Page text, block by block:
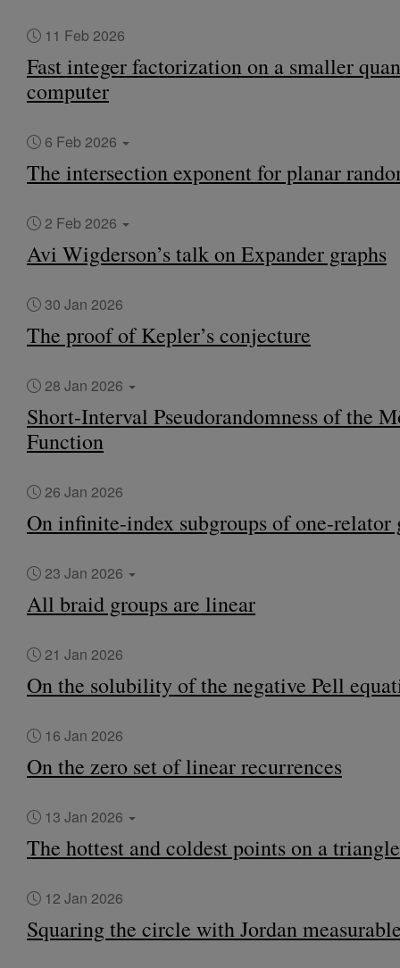
11 Feb 2026
Fast integer factorization on a smaller
computer
6 Feb 2026
The intersection exponent for planar
2 Feb 2026
Avi Wigderson’s talk on Expander graphs
30 Jan 2026
The proof of Kepler’s conjecture
28 Jan 2026
Short-Interval Pseudorandomness of the
Function
26 Jan 2026
On infinite-index subgroups of one-relator
23 Jan 2026
All braid groups are linear
21 Jan 2026
On the solubility of the negative Pell
16 Jan 2026
On the zero set of linear recurrences
13 Jan 2026
The hottest and coldest points on a triangle
12 Jan 2026
Squaring the circle with Jordan